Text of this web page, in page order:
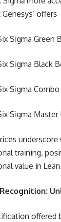
offers
Sigma Green
Sigma Black
Sigma Combo
Sigma
training,
value in
offered